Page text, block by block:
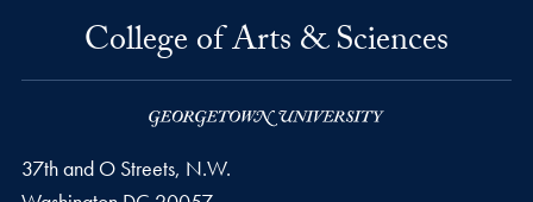
College of Arts & Sciences
37th and O Streets, N.W.